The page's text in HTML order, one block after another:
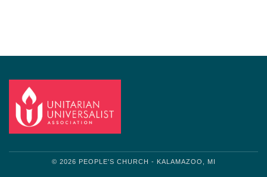
© 2026 PEOPLE'S CHURCH - KALAMAZOO, MI